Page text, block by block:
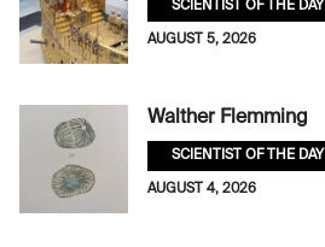
SCIENTIST OF THE DAY
AUGUST 5, 2026
Walther Flemming
SCIENTIST OF THE DAY
AUGUST 4, 2026